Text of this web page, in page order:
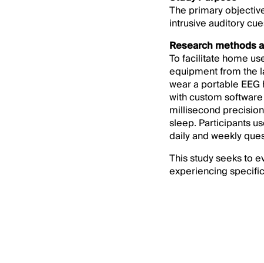
The primary
intrusive auditory
Research methods
To facilitate home
equipment from the
wear a portable
with custom
millisecond
sleep. Participants
daily and weekly
This study seeks to
experiencing